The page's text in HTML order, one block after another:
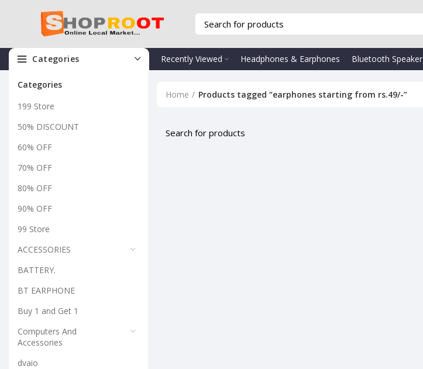
Categories Recently Viewed Headphones & Earphones Bluetooth Speaker
Categories
199 Store
50% DISCOUNT
60% OFF
70% OFF
80% OFF
90% OFF
99 Store
ACCESSORIES
BATTERY.
BT EARPHONE
Buy 1 and Get 1
Computers And
Accessories
dvaio
Home Products tagged “earphones starting from rs.49/-”